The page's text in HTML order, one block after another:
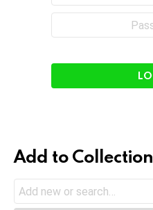
Email
Add to Collection